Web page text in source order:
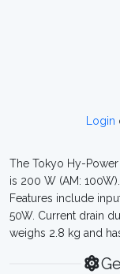
Login
The Tokyo Hy-
is 200 W (AM:
Features include
50W. Current drain
weighs 2.8 kg and